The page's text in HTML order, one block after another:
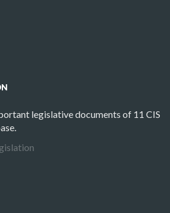
legislative documents of 11 CIS